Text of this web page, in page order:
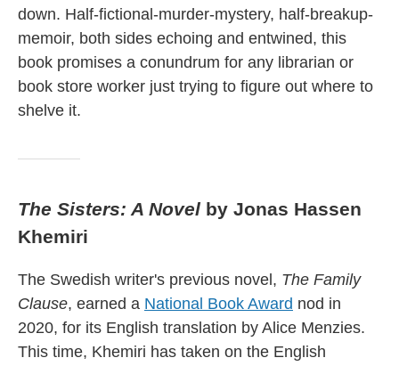
down. Half-fictional-murder-mystery, half-breakup-
memoir, both sides echoing and entwined, this
book promises a conundrum for any librarian or
book store worker just trying to figure out where to
shelve it.
The Sisters: A Novel by Jonas Hassen
Khemiri
The Swedish writer's previous novel, The Family
Clause, earned a National Book Award nod in
2020, for its English translation by Alice Menzies.
This time, Khemiri has taken on the English